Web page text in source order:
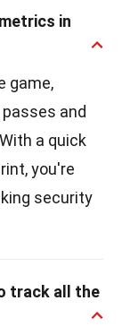
in
game,
and
a quick
you're
security
track all the